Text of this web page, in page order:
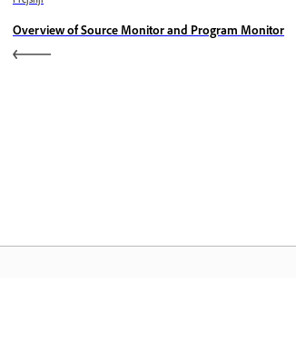
Overview of Source Monitor and Program Monitor